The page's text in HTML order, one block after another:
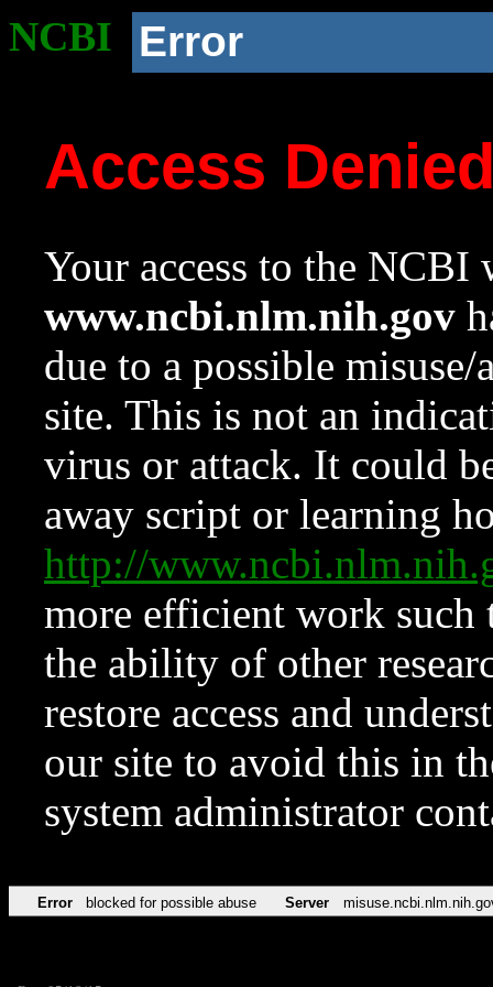
NCBI Error
Access
Your access to the NCBI
www.ncbi.nlm.nih.gov
due to a possible
site. This is not an
virus or attack. It could
away script or learning
http://
more efficient work such
the ability of other
restore access and
our site to avoid this in
system administrator
Error blocked for possible abuse Server